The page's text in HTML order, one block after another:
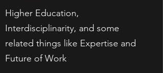
Higher Education,
Interdisciplinarity, and some
related things like Expertise and
Future of Work